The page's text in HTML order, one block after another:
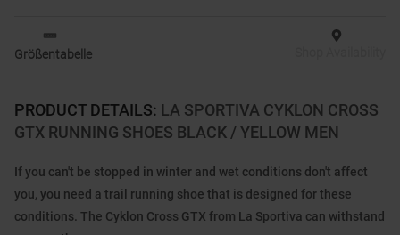
PRODUCT DETAILS: LA SPORTIVA CYKLON CROSS
GTX RUNNING SHOES BLACK / YELLOW MEN
If you can't be stopped in winter and wet conditions don't affect
you, you need a trail running shoe that is designed for these
conditions. The Cyklon Cross GTX from La Sportiva can withstand
Größentabelle